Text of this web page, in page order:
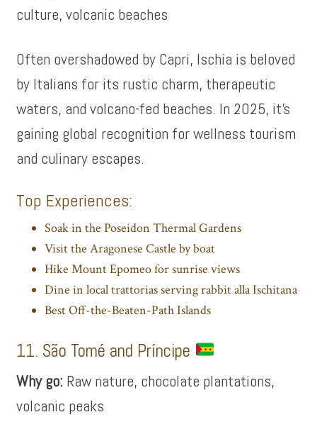
culture, volcanic beaches
Often overshadowed by Capri, Ischia is beloved
by Italians for its rustic charm, therapeutic
waters, and volcano-fed beaches. In 2025, it’s
gaining global recognition for wellness tourism
and culinary escapes.
Top Experiences:
Soak in the Poseidon Thermal Gardens
Visit the Aragonese Castle by boat
Hike Mount Epomeo for sunrise views
Dine in local trattorias serving rabbit alla Ischitana
Best Off-the-Beaten-Path Islands
11. São Tomé and Príncipe
Why go: Raw nature, chocolate plantations,
volcanic peaks